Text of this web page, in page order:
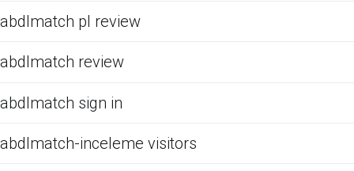
abdlmatch pl review
abdlmatch review
abdlmatch sign in
abdlmatch-inceleme visitors